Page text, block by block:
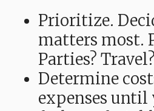
Prioritize.
matters most.
Parties? Travel?
Determine
expenses until